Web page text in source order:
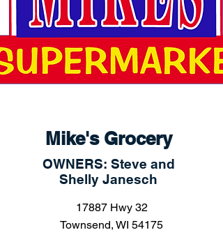
Mike's Grocery
OWNERS: Steve and
Shelly Janesch
17887 Hwy 32
Townsend, WI 54175